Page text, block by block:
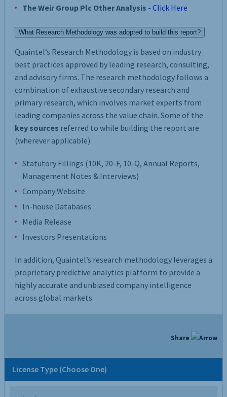
The Weir Group Plc Other Analysis - Click Here
What Research Methodology was adopted to build this report?
Quaintel’s Research Methodology is based on industry
best practices approved by leading research, consulting,
and advisory firms. The research methodology follows a
combination of exhaustive secondary research and
primary research, which involves market experts from
leading companies across the value chain. Some of the
key sources referred to while building the report are
(wherever applicable):
Statutory Fillings (10K, 20-F, 10-Q, Annual Reports,
Management Notes & Interviews)
Company Website
In-house Databases
Media Release
Investors Presentations
In addition, Quaintel’s research methodology leverages a
proprietary predictive analytics platform to provide a
highly accurate and unbiased company intelligence
across global markets.
Share
License Type (Choose One)